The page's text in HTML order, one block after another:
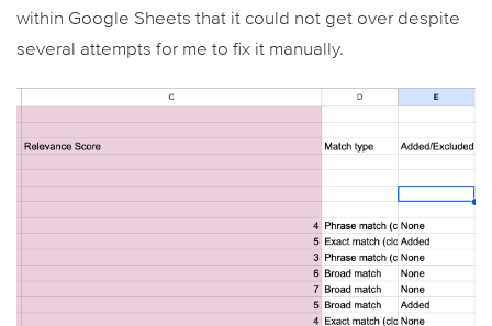
within Google Sheets that it could not get over despite
several attempts for me to fix it manually.